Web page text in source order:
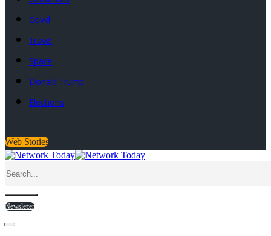
Covid
Travel
Space
Donald Trump
Elections
Web Stories
Newsletter